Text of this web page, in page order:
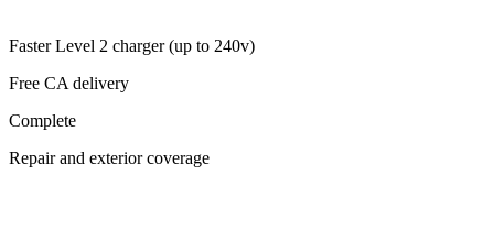
Faster Level 2 charger (up to 240v)
Free CA delivery
Complete
Repair and exterior coverage